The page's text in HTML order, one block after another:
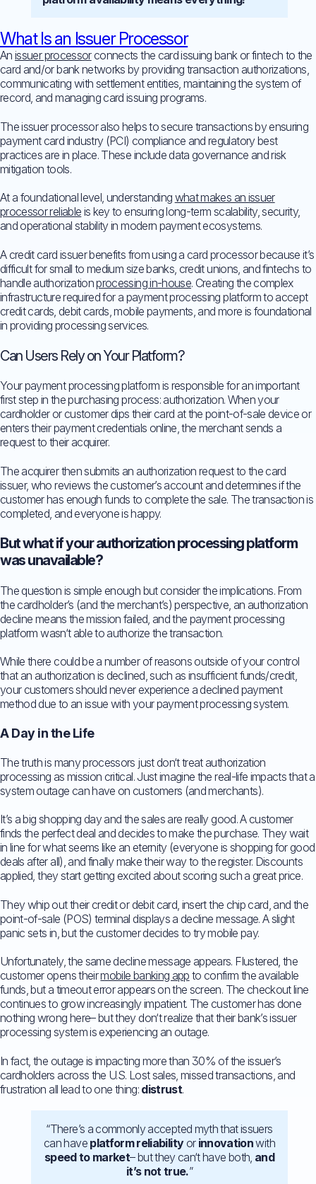
What Is an Issuer Processor
Anissuer processorconnects the card issuing bank or fintech to the
card and/or bank networks by providing transaction authorizations,
communicating with settlement entities, maintaining the system of
record, and managing card issuing programs.
The issuer processor also helps to secure transactions by ensuring
payment card industry (PCI) compliance and regulatory best
practices are in place. These include data governance and risk
mitigation tools.
At a foundational level, understanding what makes an issuer
processor reliable is key to ensuring long-term scalability, security,
and operational stability in modern payment ecosystems.
A credit card issuer benefits from using a card processor because it’s
difficult for small to medium size banks, credit unions, and fintechs to
handle authorizationprocessing in-house. Creating the complex
infrastructure required for a payment processing platform to accept
credit cards, debit cards, mobile payments, and more is foundational
in providing processing services.
Can Users Rely on Your Platform?
Your payment processing platform is responsible for an important
first step in the purchasing process: authorization. When your
cardholder or customer dips their card at the point-of-sale device or
enters their payment credentials online, the merchant sends a
request to their acquirer.
The acquirer then submits an authorization request to the card
issuer, who reviews the customer’s account and determines if the
customer has enough funds to complete the sale. The transaction is
completed, and everyone is happy.
But what if your authorization processing platform
was unavailable?
The question is simple enough but consider the implications. From
the cardholder’s (and the merchant’s) perspective, an authorization
decline means the mission failed, and the payment processing
platform wasn‘t able to authorize the transaction.
While there could be a number of reasons outside of your control
that an authorization is declined, such as insufficient funds/credit,
your customers should never experience a declined payment
method due to an issue with your payment processing system.
A Day in the Life
The truth is many processors just don‘t treat authorization
processing as mission critical. Just imagine the real-life impacts that a
system outage can have on customers (and merchants).
It’s a big shopping day and the sales are really good. A customer
finds the perfect deal and decides to make the purchase. They wait
in line for what seems like an eternity (everyone is shopping for good
deals after all), and finally make their way to the register. Discounts
applied, they start getting excited about scoring such a great price.
They whip out their credit or debit card, insert the chip card, and the
point-of-sale (POS) terminal displays a decline message. A slight
panic sets in, but the customer decides to try mobile pay.
Unfortunately, the same decline message appears. Flustered, the
customer opens theirmobile banking app to confirm the available
funds, but a timeout error appears on the screen. The checkout line
continues to grow increasingly impatient. The customer has done
nothing wrong here– but they don‘t realize that their bank’s issuer
processing system is experiencing an outage.
In fact, the outage is impacting more than 30% of the issuer’s
cardholders across the U.S. Lost sales, missed transactions, and
frustration all lead to one thing: distrust.
“There’s a commonly accepted myth that issuers
can have platform reliabilityor innovationwith
speed to market– but they can‘t have both, and
it’s not true.”